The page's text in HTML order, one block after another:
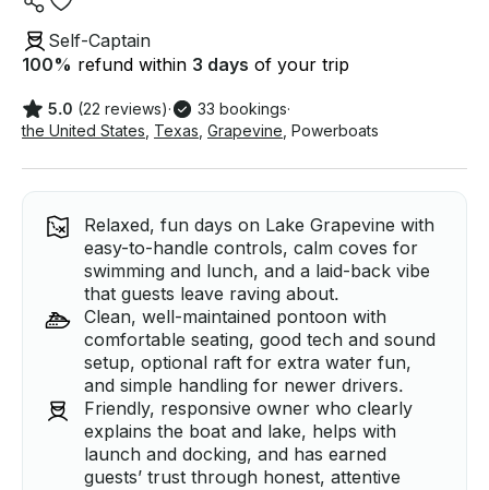
Self-Captain
100% refund within 3 days of your trip
5.0 (22 reviews)· 33 bookings·
the United States Texas Grapevine Powerboats
Relaxed, fun days on Lake Grapevine with
easy-to-handle controls, calm coves for
swimming and lunch, and a laid-back vibe
that guests leave raving about.
Clean, well-maintained pontoon with
comfortable seating, good tech and sound
setup, optional raft for extra water fun,
and simple handling for newer drivers.
Friendly, responsive owner who clearly
explains the boat and lake, helps with
launch and docking, and has earned
guests’ trust through honest, attentive